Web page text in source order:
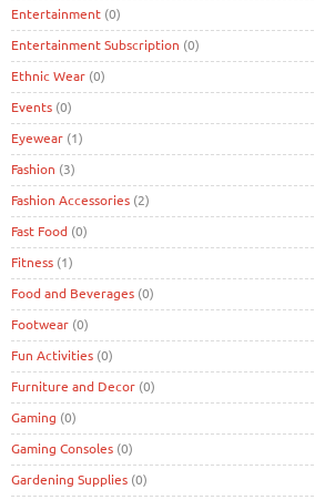
Entertainment (0)
Entertainment Subscription (0)
Ethnic Wear (0)
Events (0)
Eyewear (1)
Fashion (3)
Fashion Accessories (2)
Fast Food (0)
Fitness (1)
Food and Beverages (0)
Footwear (0)
Fun Activities (0)
Furniture and Decor (0)
Gaming (0)
Gaming Consoles (0)
Gardening Supplies (0)